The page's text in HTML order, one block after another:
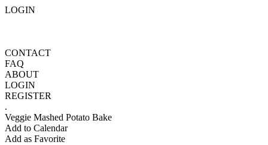
LOGIN
CONTACT
FAQ
ABOUT
LOGIN
REGISTER
.
Veggie Mashed Potato Bake
Add to Calendar
Add as Favorite